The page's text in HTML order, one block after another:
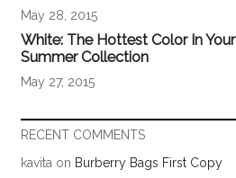
May 28, 2015
White: The Hottest Color In Your
Summer Collection
May 27, 2015
RECENT COMMENTS
kavita on Burberry Bags First Copy